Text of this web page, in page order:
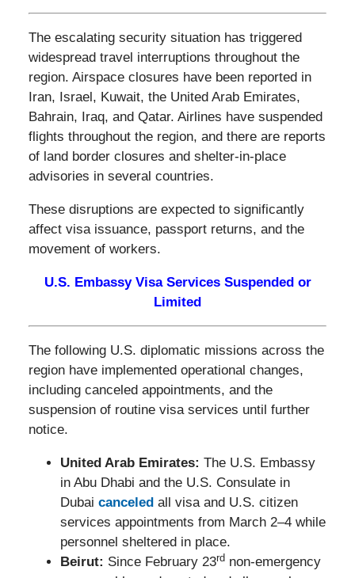
The escalating security situation has triggered
widespread travel interruptions throughout the
region. Airspace closures have been reported in
Iran, Israel, Kuwait, the United Arab Emirates,
Bahrain, Iraq, and Qatar. Airlines have suspended
flights throughout the region, and there are reports
of land border closures and shelter-in-place
advisories in several countries.
These disruptions are expected to significantly
affect visa issuance, passport returns, and the
movement of workers.
U.S. Embassy Visa Services Suspended or
Limited
The following U.S. diplomatic missions across the
region have implemented operational changes,
including canceled appointments, and the
suspension of routine visa services until further
notice.
United Arab Emirates: The U.S. Embassy
in Abu Dhabi and the U.S. Consulate in
Dubai canceledall visa and U.S. citizen
services appointments from March 2–4 while
personnel sheltered in place.
Beirut: Since February 23rdnon-emergency